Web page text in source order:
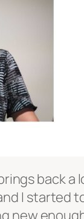
back
I started
new